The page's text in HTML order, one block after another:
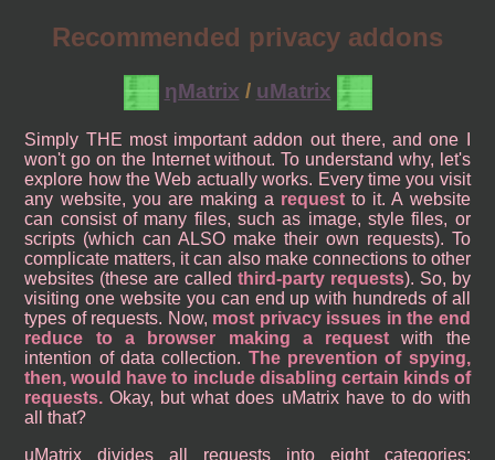
Recommended privacy addons
ηMatrix / uMatrix
Simply THE most important addon out there, and one I
won't go on the Internet without. To understand why, let's
explore how the Web actually works. Every time you visit
any website, you are making a request to it. A website
can consist of many files, such as image, style files, or
scripts (which can ALSO make their own requests). To
complicate matters, it can also make connections to other
websites (these are called third-party requests). So, by
visiting one website you can end up with hundreds of all
types of requests. Now, most privacy issues in the end
reduce to a browser making a request with the
intention of data collection. The prevention of spying,
then, would have to include disabling certain kinds of
requests. Okay, but what does uMatrix have to do with
all that?
uMatrix divides all requests into eight categories: